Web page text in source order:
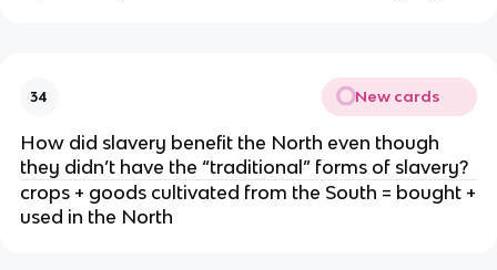
34 New cards
How did slavery benefit the North even though
they didn’t have the “traditional” forms of slavery?
crops + goods cultivated from the South = bought +
used in the North